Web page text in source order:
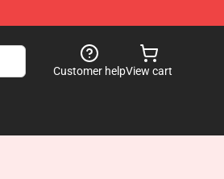
Customer helpView cart